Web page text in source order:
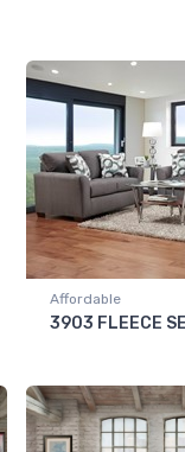
Affordable
3903 FLEECE